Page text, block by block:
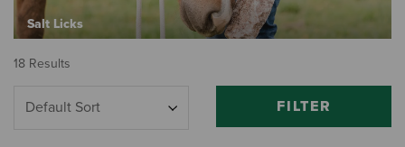
Salt Licks
18 Results
FILTER